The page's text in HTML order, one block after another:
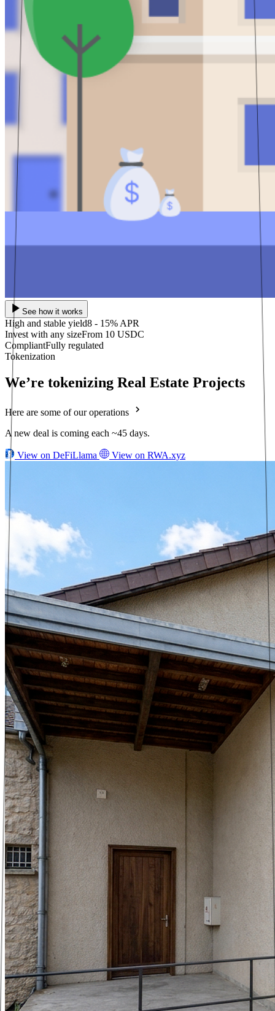
See how it works
High and stable yield8 - 15% APR
Invest with any sizeFrom 10 USDC
CompliantFully regulated
Tokenization
We’re tokenizing Real Estate Projects
Here are some of our operations
A new deal is coming each ~45 days.
View on DeFiLlama View on RWA.xyz